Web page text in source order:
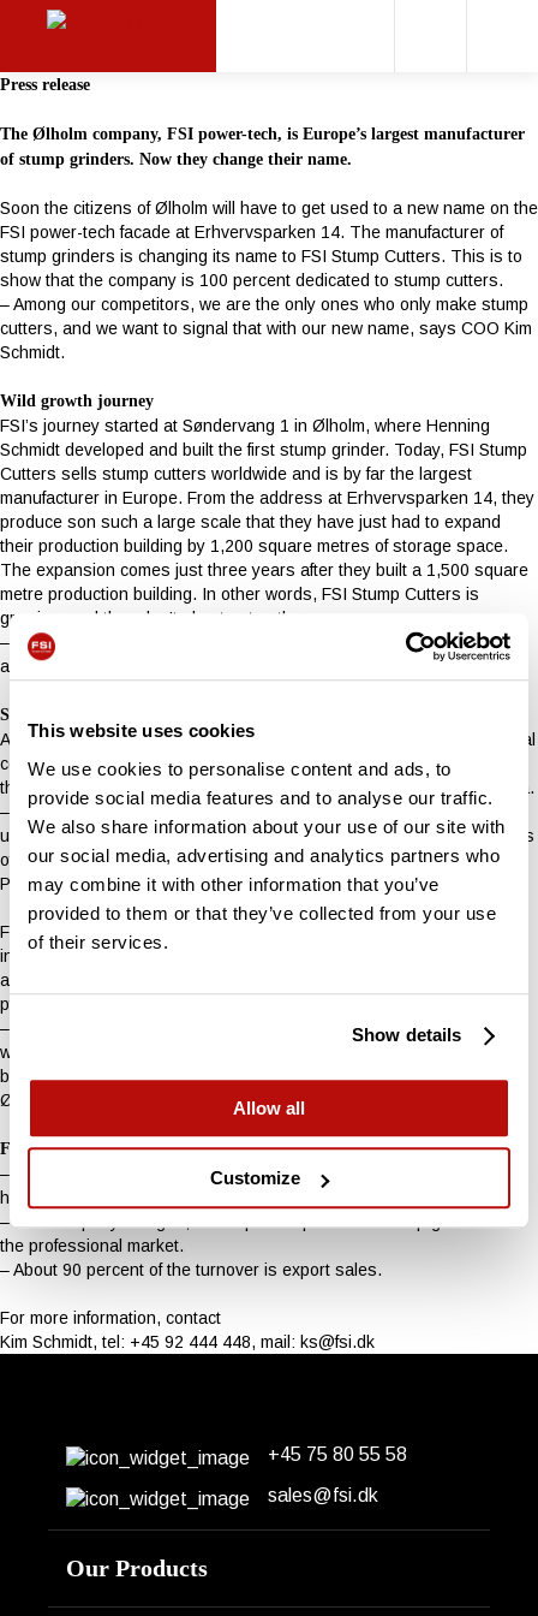
This website uses cookies
We use cookies to personalise content and ads, to
provide social media features and to analyse our traffic.
We also share information about your use of our site with
our social media, advertising and analytics partners who
may combine it with other information that you’ve
provided to them or that they’ve collected from your use
of their services.
Show details
Allow all
Customize
Press release
The Ølholm company, FSI power-tech, is Europe’s largest manufacturer
of stump grinders. Now they change their name.
Soon the citizens of Ølholm will have to get used to a new name on the
FSI power-tech facade at Erhvervsparken 14. The manufacturer of
stump grinders is changing its name to FSI Stump Cutters. This is to
show that the company is 100 percent dedicated to stump cutters.
– Among our competitors, we are the only ones who only make stump
cutters, and we want to signal that with our new name, says COO Kim
Schmidt.
Wild growth journey
FSI’s journey started at Søndervang 1 in Ølholm, where Henning
Schmidt developed and built the first stump grinder. Today, FSI Stump
Cutters sells stump cutters worldwide and is by far the largest
manufacturer in Europe. From the address at Erhvervsparken 14, they
produce son such a large scale that they have just had to expand
their production building by 1,200 square metres of storage space.
The expansion comes just three years after they built a 1,500 square
metre production building. In other words, FSI Stump Cutters is
growing, and they don’t plan to stop there.
– We have set ourselves a firm target of doubling our size by 2030,
and that kind of growth requires space,” says Kim Schmidt.
Sticking to Ølholm
Although the production of stump cutters is an extreme niche, the local
company has established itself as a serious player in the market. Yet
they remain committed to local life in Ølholm and the surrounding area.
– We have many suppliers in Hedensted Municipality and preferably
use local subcontractors. What we can get locally, we buy locally. This
offers great flexibility and a good, close dialogue, says FSI’s
Production Manager, Michael Schmidt.
FSI Stump Cutters has therefore no plans to leave Ølholm. This is
indicated by the facade of Erhvervsparken 14, which will soon be
adorned with the new name – both on the building and on a new sign
pylon.
– Our new name, location and expansion of production capacity and
warehouse, signals both our plans to continue to grow and develop,
but also that we are not going anywhere. FSI power-tech belonged in
Ølholm, and so does FSI Stump Cutters, says Michael Schmidt.
Facts
– FSI Stump Cutters is owned and operated by Henning Schmidt and
his sons Kim and Michael Schmidt.
– The company designs, develops and produces stump grinders for
the professional market.
– About 90 percent of the turnover is export sales.
For more information, contact
Kim Schmidt, tel: +45 92 444 448, mail: ks@fsi.dk
Erhvervsparken 14
DK-7160 Tørring
+45 75 80 55 58
sales@fsi.dk
Our Products